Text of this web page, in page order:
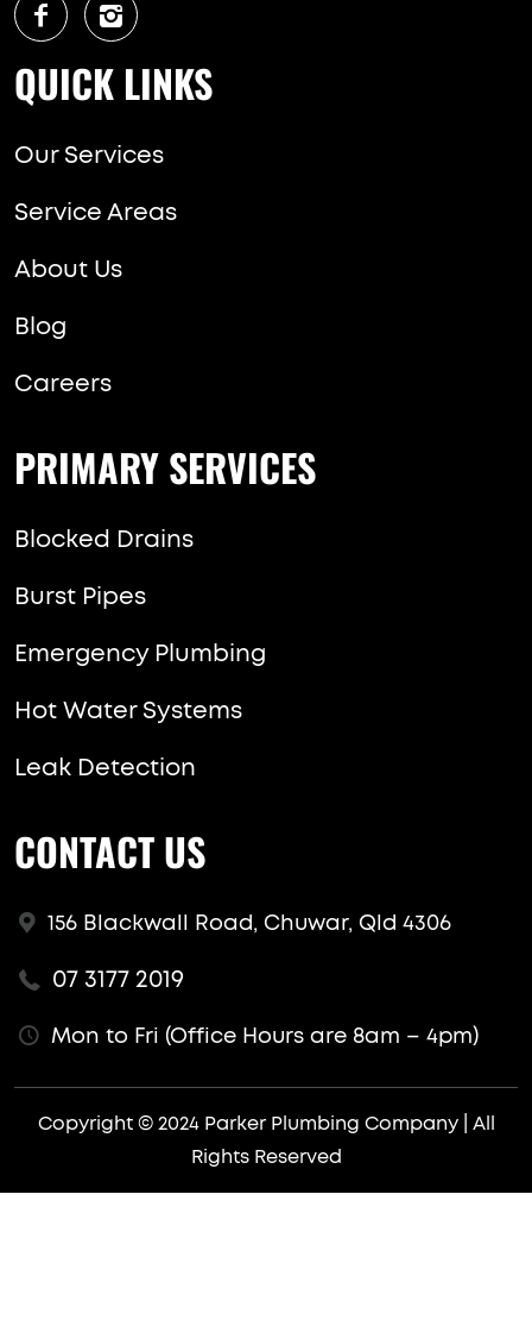
QUICK LINKS
Our Services
Service Areas
About Us
Blog
Careers
PRIMARY SERVICES
Blocked Drains
Burst Pipes
Emergency Plumbing
Hot Water Systems
Leak Detection
CONTACT US
156 Blackwall Road, Chuwar, Qld 4306
07 3177 2019
Mon to Fri (Office Hours are 8am – 4pm)
Copyright © 2024 Parker Plumbing Company | All
Rights Reserved